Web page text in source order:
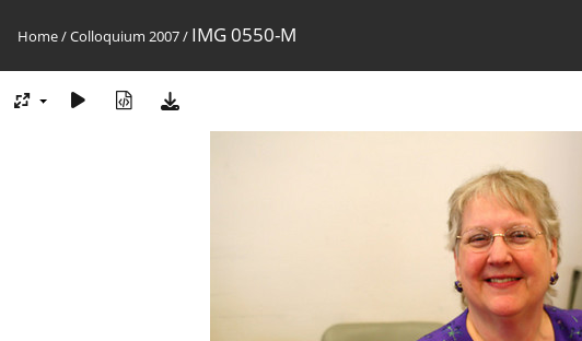
Home/Colloquium 2007/ IMG 0550-M